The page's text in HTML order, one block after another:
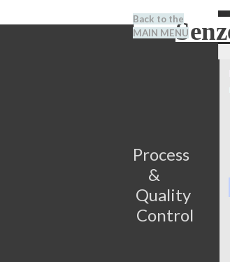
Back to the
MAIN MENU
Process
&
Quality
Control